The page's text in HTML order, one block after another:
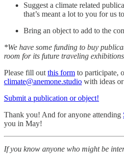
Suggest a climate related
that’s meant a lot to you for us
Bring an object to add to the
*We have some funding to buy
room for its future traveling
Please fill out this form to participate,
climate@anemone.studio with ideas
Submit a publication or object!
Thank you! And for anyone attending
you in May!
If you know anyone who might be